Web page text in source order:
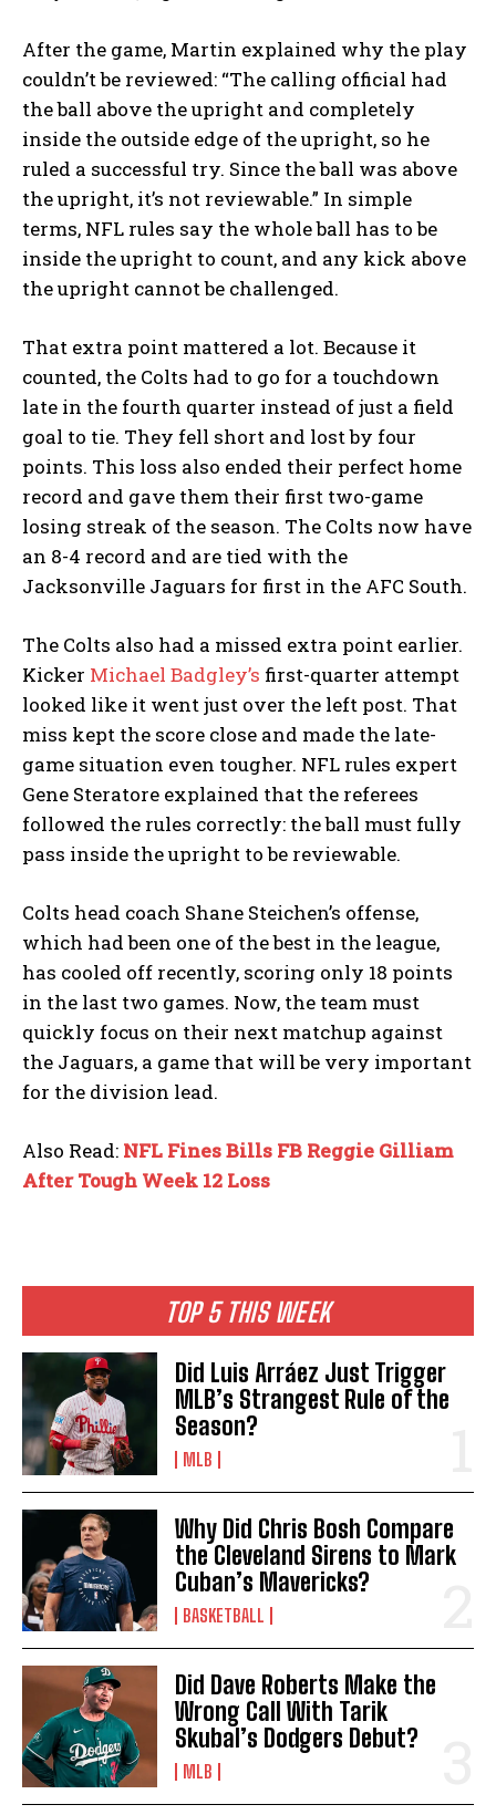
TOP 5 THIS WEEK
Did Luis Arráez Just Trigger
MLB’s Strangest Rule of the
Season?
MLB
Why Did Chris Bosh Compare
the Cleveland Sirens to Mark
Cuban’s Mavericks?
BASKETBALL
Did Dave Roberts Make the
Wrong Call With Tarik
Skubal’s Dodgers Debut?
MLB
After the game, Martin explained why the play
couldn’t be reviewed: “The calling official had
the ball above the upright and completely
inside the outside edge of the upright, so he
ruled a successful try. Since the ball was above
the upright, it’s not reviewable.” In simple
terms, NFL rules say the whole ball has to be
inside the upright to count, and any kick above
the upright cannot be challenged.
That extra point mattered a lot. Because it
counted, the Colts had to go for a touchdown
late in the fourth quarter instead of just a field
goal to tie. They fell short and lost by four
points. This loss also ended their perfect home
record and gave them their first two-game
losing streak of the season. The Colts now have
an 8-4 record and are tied with the
Jacksonville Jaguars for first in the AFC South.
The Colts also had a missed extra point earlier.
Kicker Michael Badgley’s first-quarter attempt
looked like it went just over the left post. That
miss kept the score close and made the late-
game situation even tougher. NFL rules expert
Gene Steratore explained that the referees
followed the rules correctly: the ball must fully
pass inside the upright to be reviewable.
Colts head coach Shane Steichen’s offense,
which had been one of the best in the league,
has cooled off recently, scoring only 18 points
in the last two games. Now, the team must
quickly focus on their next matchup against
the Jaguars, a game that will be very important
for the division lead.
Also Read: NFL Fines Bills FB Reggie Gilliam
After Tough Week 12 Loss